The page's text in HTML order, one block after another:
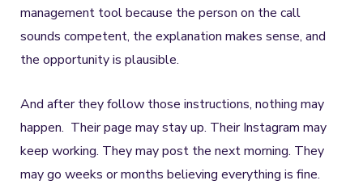
management tool because the person on the call
sounds competent, the explanation makes sense, and
the opportunity is plausible.
And after they follow those instructions, nothing may
happen. Their page may stay up. Their Instagram may
keep working. They may post the next morning. They
may go weeks or months believing everything is fine.